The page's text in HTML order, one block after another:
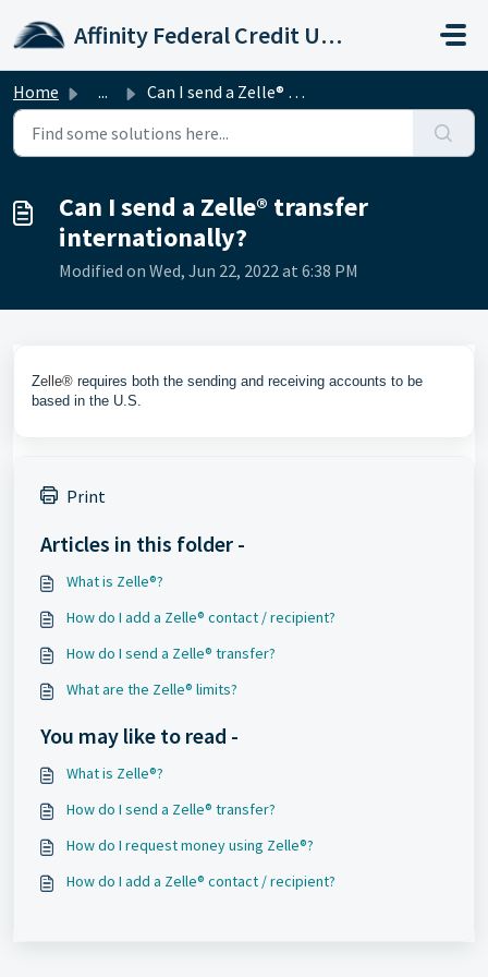
Affinity Federal Credit Union
Home ... Can I send a Zelle® transfer internationally?
Can I send a Zelle® transfer
internationally?
Modified on Wed, Jun 22, 2022 at 6:38 PM
Zelle® requires both the sending and receiving accounts to be
based in the U.S.
Print
Articles in this folder -
What is Zelle®?
How do I add a Zelle® contact / recipient?
How do I send a Zelle® transfer?
What are the Zelle® limits?
You may like to read -
What is Zelle®?
How do I send a Zelle® transfer?
How do I request money using Zelle®?
How do I add a Zelle® contact / recipient?